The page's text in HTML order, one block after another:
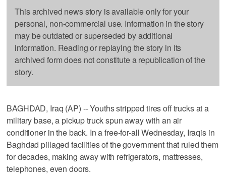
This archived news story is available only for your
personal, non-commercial use. Information in the story
may be outdated or superseded by additional
information. Reading or replaying the story in its
archived form does not constitute a republication of the
story.
BAGHDAD, Iraq (AP) -- Youths stripped tires off trucks at a
military base, a pickup truck spun away with an air
conditioner in the back. In a free-for-all Wednesday, Iraqis in
Baghdad pillaged facilities of the government that ruled them
for decades, making away with refrigerators, mattresses,
telephones, even doors.